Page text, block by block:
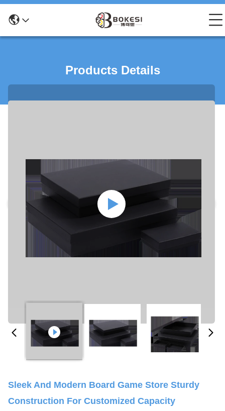
Products Details
Sleek And Modern Board Game Store Sturdy
Construction For Customized Capacity